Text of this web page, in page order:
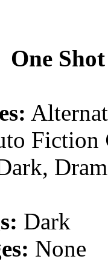
One
Fiction
Dark
None